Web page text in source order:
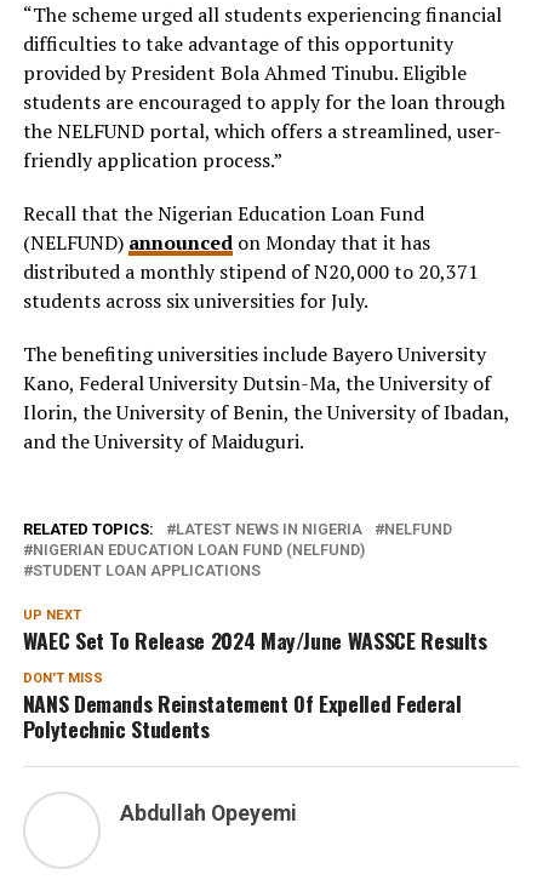
“The scheme urged all students experiencing financial
difficulties to take advantage of this opportunity
provided by President Bola Ahmed Tinubu. Eligible
students are encouraged to apply for the loan through
the NELFUND portal, which offers a streamlined, user-
friendly application process.”
Recall that the Nigerian Education Loan Fund
(NELFUND) announcedon Monday that it has
distributed a monthly stipend of N20,000 to 20,371
students across six universities for July.
The benefiting universities include Bayero University
Kano, Federal University Dutsin-Ma, the University of
Ilorin, the University of Benin, the University of Ibadan,
and the University of Maiduguri.
RELATED TOPICS: LATEST NEWS IN NIGERIA
NELFUND
NIGERIAN EDUCATION LOAN FUND (NELFUND)
STUDENT LOAN APPLICATIONS
UP NEXT
WAEC Set To Release 2024 May/June WASSCE Results
DON'T MISS
NANS Demands Reinstatement Of Expelled Federal
Polytechnic Students
Abdullah Opeyemi